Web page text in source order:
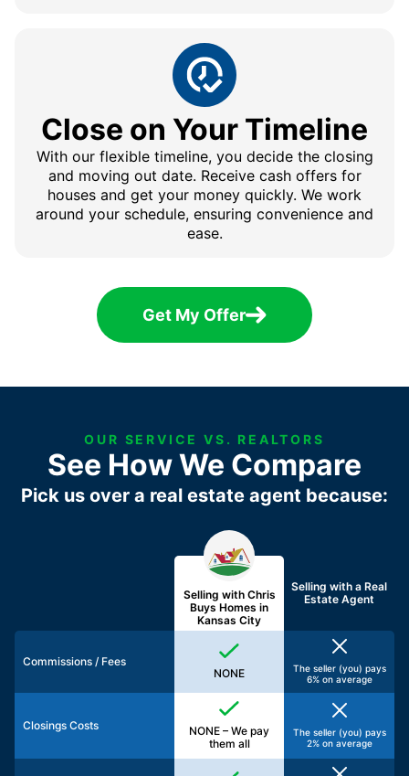
Close on Your Timeline
With our flexible timeline, you decide the closing
and moving out date. Receive cash offers for
houses and get your money quickly. We work
around your schedule, ensuring convenience and
ease.
Get My Offer
OUR SERVICE VS. REALTORS
See How We Compare
Pick us over a real estate agent because:
Selling with Chris
Buys Homes in
Kansas City
Selling with aReal
Estate Agent
Commissions / Fees
NONE
The seller (you) pays
6% on average
Closings Costs
NONE – We pay
them all
The seller (you) pays
2% on average